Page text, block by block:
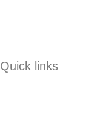
Quick links